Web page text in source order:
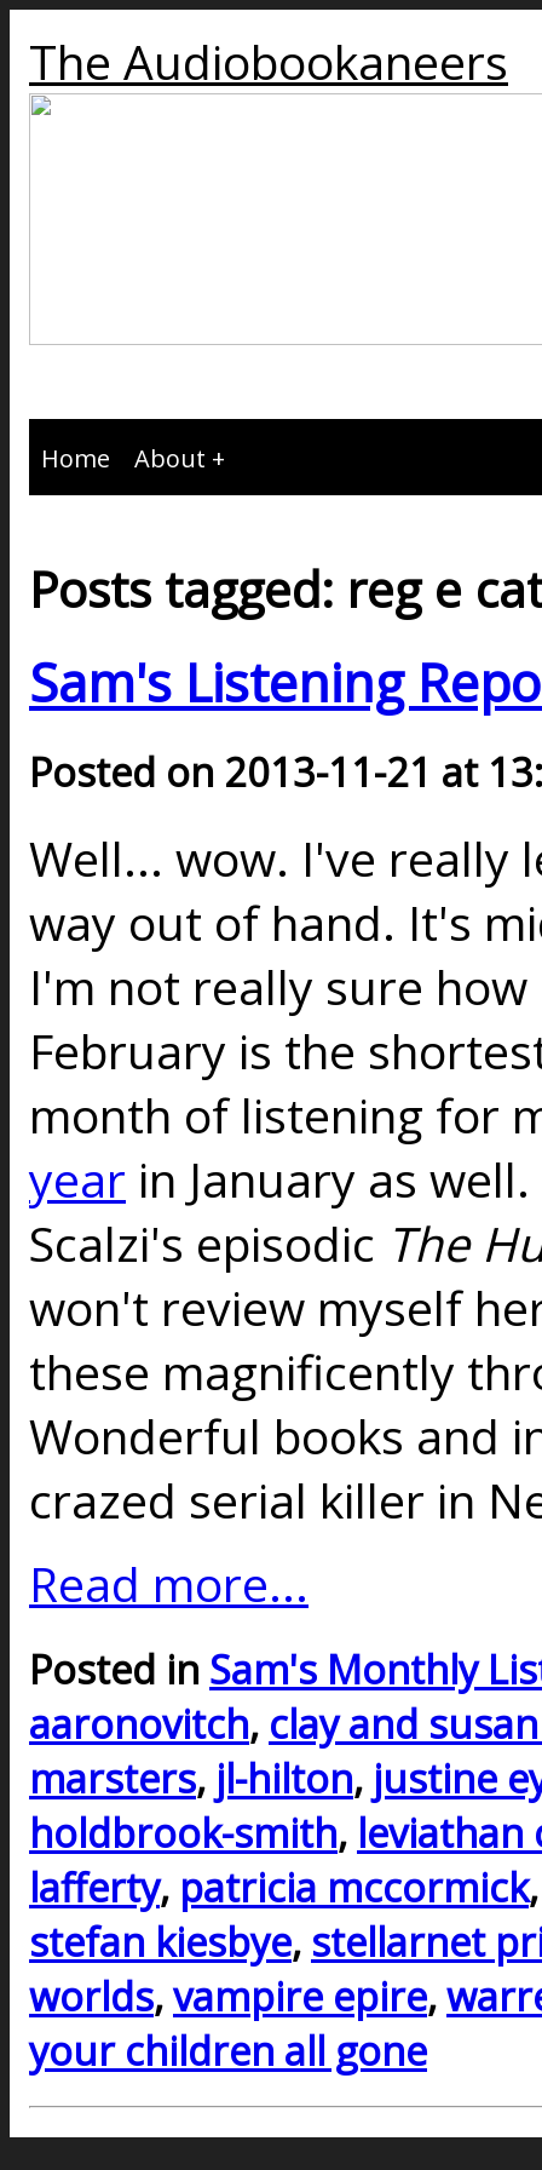
The Audiobookaneers
Home About
Posts tagged: reg e
Sam's Listening
Posted on 2013-11-21 at
Well... wow. I've really
way out of hand. It's
I'm not really sure
February is the
month of listening for
year in January as
Scalzi's episodic The
won't review myself
these magnificently
Wonderful books and
crazed serial killer in
Read more...
Posted in Sam's Monthly
aaronovitch, clay and
marsters, jl-hilton, justine
holdbrook-smith, leviathan
lafferty, patricia mccormick
stefan kiesbye, stellarnet
worlds,vampire epire,
your children all gone